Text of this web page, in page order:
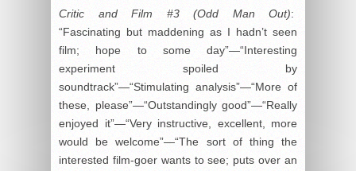
Critic and Film #3 (Odd Man Out):
“Fascinating but maddening as I hadn’t seen
film; hope to some day”—“Interesting
experiment spoiled by
soundtrack”—“Stimulating analysis”—“More of
these, please”—“Outstandingly good”—“Really
enjoyed it”—“Very instructive, excellent, more
would be welcome”—“The sort of thing the
interested film-goer wants to see; puts over an